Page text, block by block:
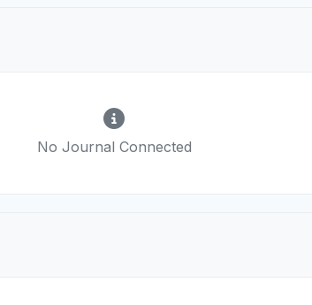
No Journal Connected